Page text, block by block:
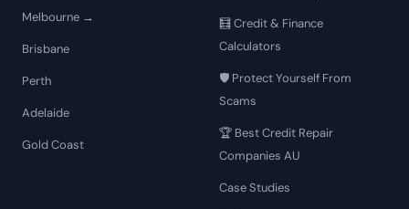
Melbourne →
Brisbane
Perth
Adelaide
Gold Coast
🧮 Credit & Finance
Calculators
🛡️ Protect Yourself From
Scams
🏆 Best Credit Repair
Companies AU
Case Studies